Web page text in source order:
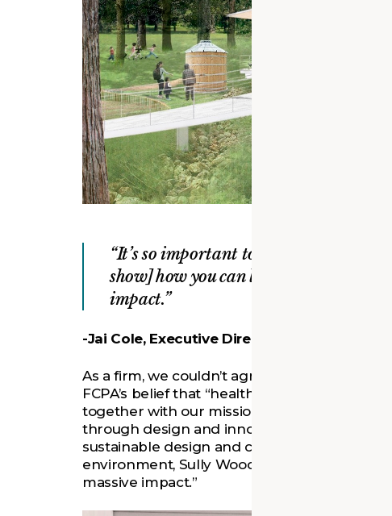
It’s so important to build things
show] how you can leave a small
impact.
-Jai Cole, Executive Director, Fairfax
As a firm, we couldn’t agree more. Through
FCPA’s belief that “healthy landscapes
together with our mission to empower
through design and innovation. By
sustainable design and connecting the
environment, Sully Woodlands exemplifies
massive impact.”